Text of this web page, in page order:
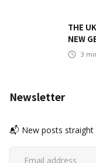
THE
NEW
3
Newsletter
📬 New posts